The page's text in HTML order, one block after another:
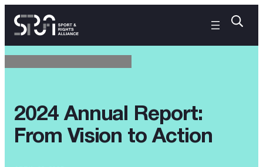
2024 Annual Report:
From Vision to Action